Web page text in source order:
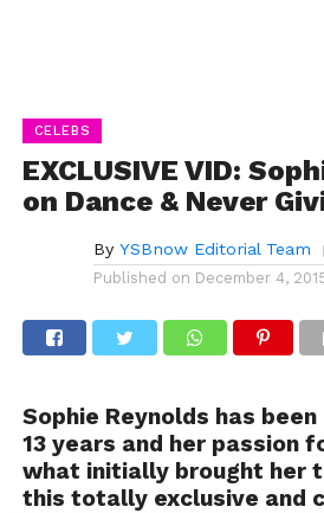
CELEBS
EXCLUSIVE VID:
on Dance & Never
By YSBnow Editorial Team
Published on December 4,
Sophie Reynolds has
13 years and her passion
what initially brought her
this totally exclusive and